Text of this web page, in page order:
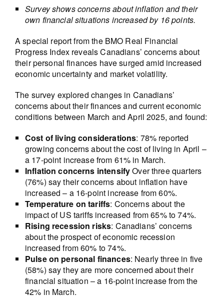
Survey shows concerns about inflation and their
own financial situations increased by 16 points.
A special report from the BMO Real Financial
Progress Index reveals Canadians’ concerns about
their personal finances have surged amid increased
economic uncertainty and market volatility.
The survey explored changes in Canadians’
concerns about their finances and current economic
conditions between March and April 2025, and found:
Cost of living considerations: 78% reported
growing concerns about the cost of living in April –
a 17-point increase from 61% in March.
Inflation concerns intensifyOver three quarters
(76%) say their concerns about inflation have
increased – a 16-point increase from 60%.
Temperature on tariffs: Concerns about the
impact of US tariffs increased from 65% to 74%.
Rising recession risks: Canadians’ concerns
about the prospect of economic recession
increased from 60% to 74%.
Pulse on personal finances: Nearly three in five
(58%) say they are more concerned about their
financial situation – a 16-point increase from the
42% in March.